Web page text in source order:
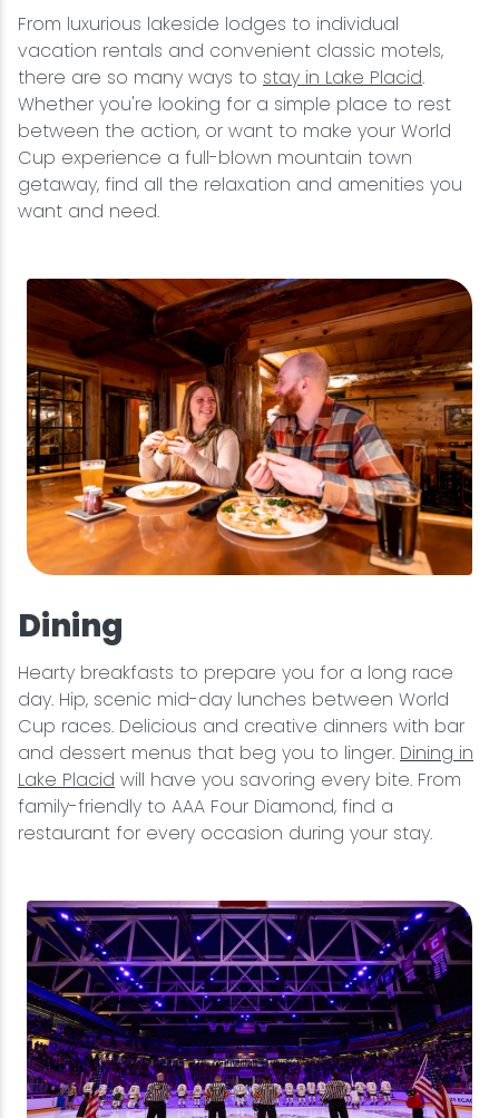
From luxurious lakeside lodges to individual
vacation rentals and convenient classic motels,
there are so many ways to stay in Lake Placid.
Whether you're looking for a simple place to rest
between the action, or want to make your World
Cup experience a full-blown mountain town
getaway, find all the relaxation and amenities you
want and need.
Dining
Hearty breakfasts to prepare you for a long race
day. Hip, scenic mid-day lunches between World
Cup races. Delicious and creative dinners with bar
and dessert menus that beg you to linger. Dining in
Lake Placid will have you savoring every bite. From
family-friendly to AAA Four Diamond, find a
restaurant for every occasion during your stay.